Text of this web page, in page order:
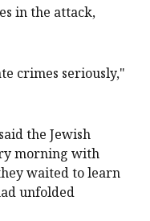
in the attack,
crimes seriously,"
the Jewish
morning with
waited to learn
unfolded